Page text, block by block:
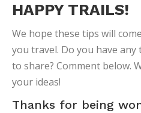
HAPPY TRAILS!
We hope these tips will
you travel. Do you have any
to share? Comment below.
your ideas!
Thanks for being